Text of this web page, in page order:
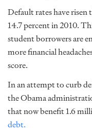
Default rates have risen
14.7 percent in 2010.
student borrowers are
more financial
score.
In an attempt to curb
the Obama
that now benefit 1.6
debt.